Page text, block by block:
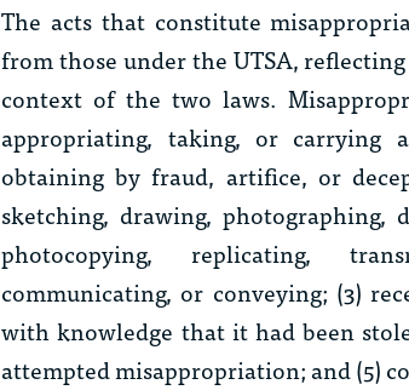
The acts that constitute
from those under the UTSA,
context of the two laws.
appropriating, taking, or carrying
obtaining by fraud, artifice, or
sketching, drawing, photographing,
photocopying, replicating,
communicating, or conveying; (3)
with knowledge that it had been
attempted misappropriation; and (5)